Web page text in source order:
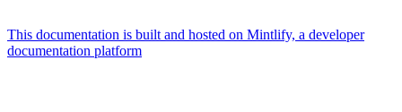
This documentation is built and hosted on Mintlify, a developer
documentation platform